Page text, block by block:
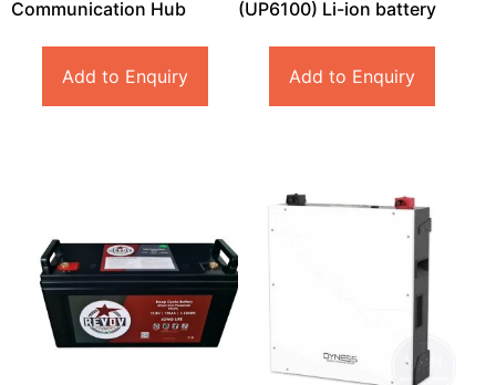
Communication Hub
Add to Enquiry
(UP6100) Li-ion battery
Add to Enquiry